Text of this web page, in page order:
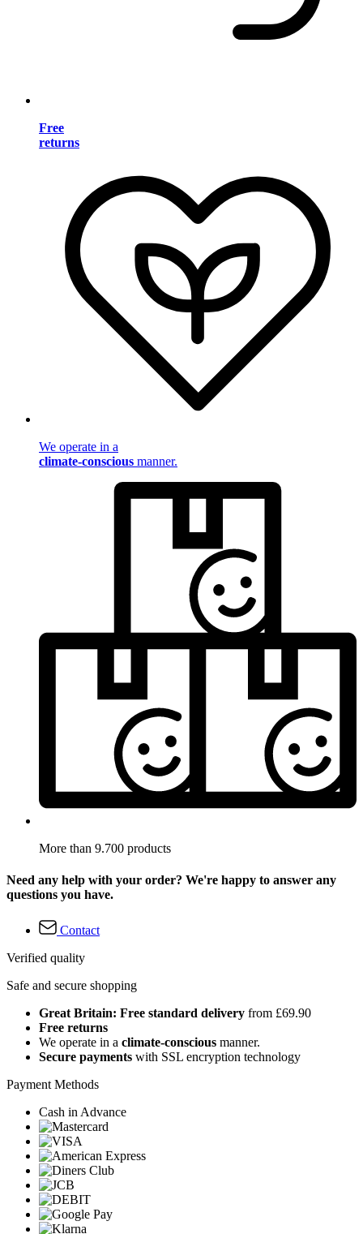
Free
returns
We operate in a
climate-conscious manner.
More than 9.700 products
Need any help with your order? We're happy to answer any
questions you have.
Contact
Verified quality
Safe and secure shopping
Great Britain: Free standard delivery from £69.90
Free returns
We operate in a climate-conscious manner.
Secure payments with SSL encryption technology
Payment Methods
Cash in Advance